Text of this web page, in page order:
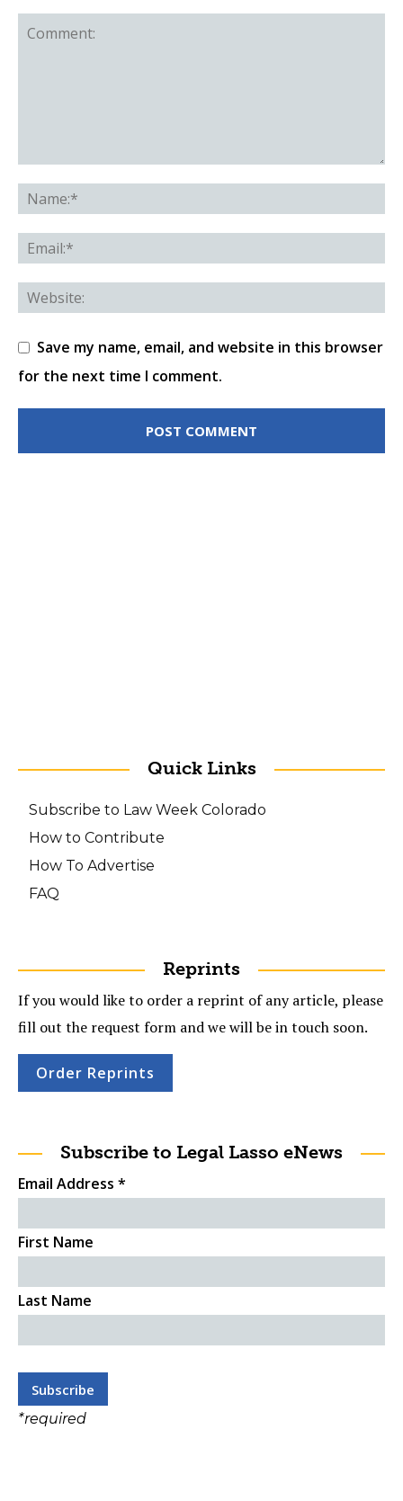
Save my name, email, and website in this browser
for the next time I comment.
Quick Links
Subscribe to Law Week Colorado
How to Contribute
How To Advertise
FAQ
Reprints
If you would like to order a reprint of any article, please
fill out the request form and we will be in touch soon.
Order Reprints
Subscribe to Legal Lasso eNews
Email Address *
First Name
Last Name
*required